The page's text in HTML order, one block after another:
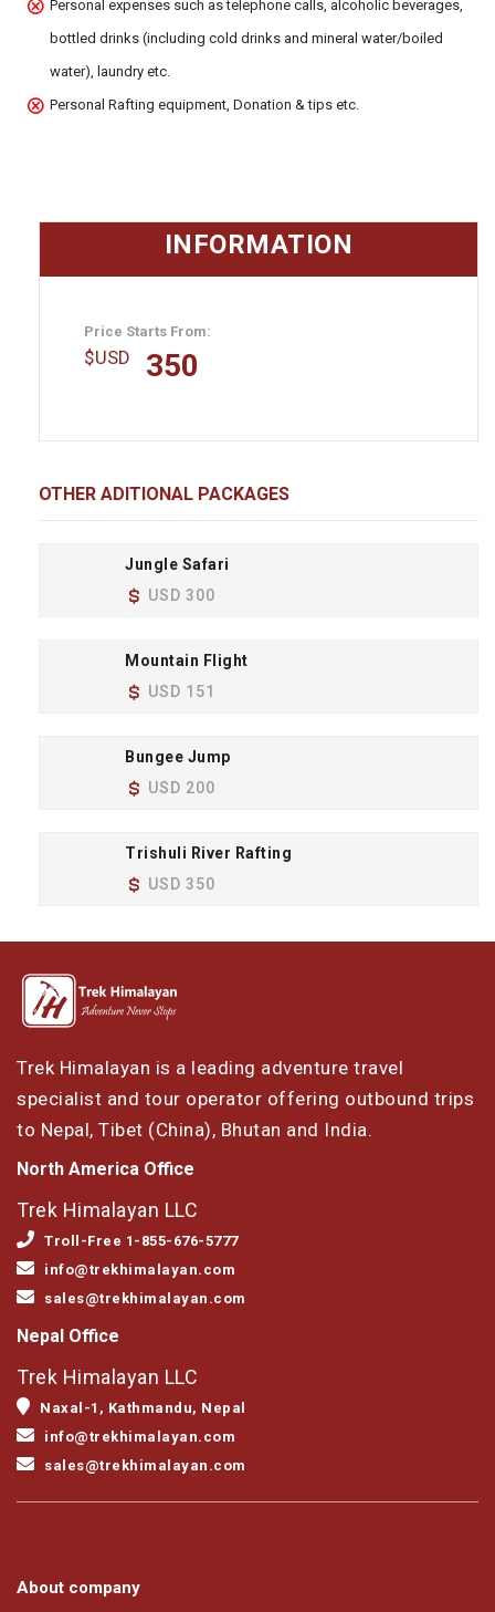
Personal expenses such as telephone calls, alcoholic beverages,
bottled drinks (including cold drinks and mineral water/boiled
water), laundry etc.
Personal Rafting equipment, Donation & tips etc.
INFORMATION
Price Starts From:
$ 350
USD
OTHER ADITIONAL PACKAGES
Jungle Safari
USD 300
Mountain Flight
USD 151
Bungee Jump
USD 200
Trishuli River Rafting
USD 350
Trek Himalayan is a leading adventure travel
specialist and tour operator offering outbound trips
to Nepal, Tibet (China), Bhutan and India.
North America Office
Trek Himalayan LLC
Troll-Free 1-855-676-5777
info@trekhimalayan.com
sales@trekhimalayan.com
Nepal Office
Trek Himalayan LLC
Naxal-1, Kathmandu, Nepal
info@trekhimalayan.com
sales@trekhimalayan.com
About company